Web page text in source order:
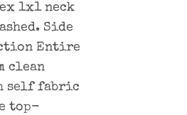
1x1 neck
Side
Entire
clean
self fabric
top-